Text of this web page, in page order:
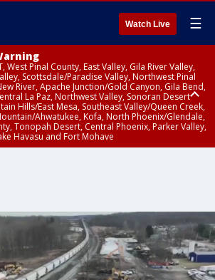
Watch Live ☰
West Pinal County, East Valley, Gila River Valley,
Scottsdale/Paradise Valley, Northwest Pinal
River, Apache Junction/Gold Canyon, Gila Bend,
La Paz, Northwest Valley, Sonoran Desert
Hills/East Mesa, Southeast Valley/Queen Creek,
Ahwatukee, Kofa, North Phoenix/Glendale,
Tonopah Desert, Central Phoenix, Parker Valley,
Havasu and Fort Mohave